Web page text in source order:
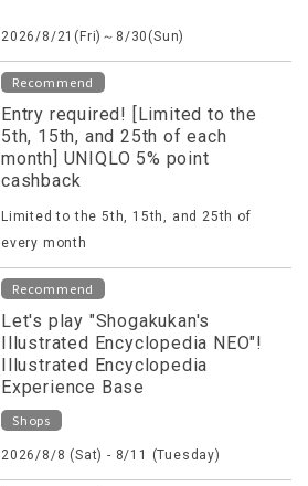
2026/8/21(Fri)～8/30(Sun)
Recommend
Entry required! [Limited to the
5th, 15th, and 25th of each
month] UNIQLO 5% point
cashback
Limited to the 5th, 15th, and 25th of
every month
Recommend
Let's play "Shogakukan's
Illustrated Encyclopedia NEO"!
Illustrated Encyclopedia
Experience Base
Shops
2026/8/8 (Sat) - 8/11 (Tuesday)